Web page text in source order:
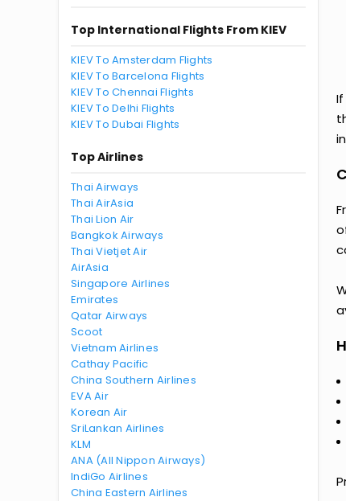
Top International Flights From KIEV
KIEV To Amsterdam Flights
KIEV To Barcelona Flights
KIEV To Chennai Flights
KIEV To Delhi Flights
KIEV To Dubai Flights
Top Airlines
Thai Airways
Thai AirAsia
Thai Lion Air
Bangkok Airways
Thai Vietjet Air
AirAsia
Singapore Airlines
Emirates
Qatar Airways
Scoot
Vietnam Airlines
Cathay Pacific
China Southern Airlines
EVA Air
Korean Air
SriLankan Airlines
KLM
ANA (All Nippon Airways)
IndiGo Airlines
China Eastern Airlines